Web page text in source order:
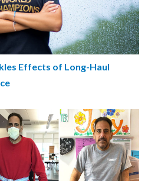
Effects of Long-Haul